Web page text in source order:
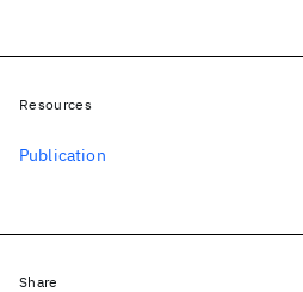
Resources
Publication
Share